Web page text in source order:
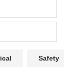
Safety